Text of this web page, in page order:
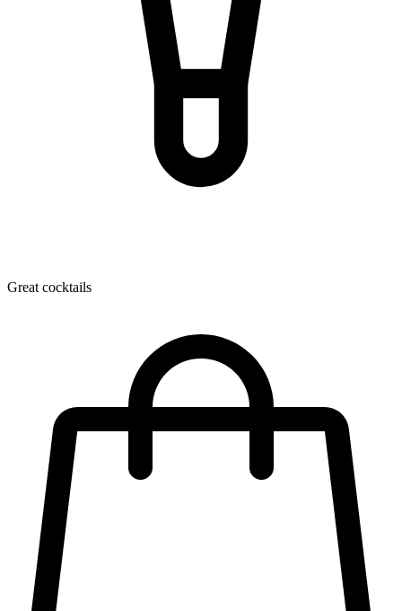
Great cocktails